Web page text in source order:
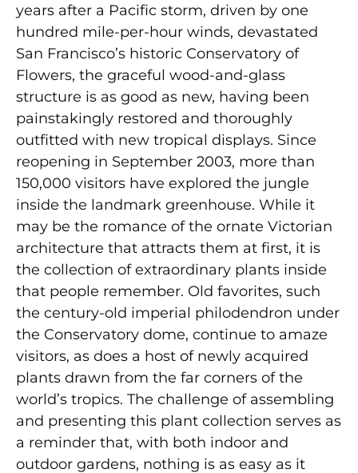
years after a Pacific storm, driven by one
hundred mile-per-hour winds, devastated
San Francisco’s historic Conservatory of
Flowers, the graceful wood-and-glass
structure is as good as new, having been
painstakingly restored and thoroughly
outfitted with new tropical displays. Since
reopening in September 2003, more than
150,000 visitors have explored the jungle
inside the landmark greenhouse. While it
may be the romance of the ornate Victorian
architecture that attracts them at first, it is
the collection of extraordinary plants inside
that people remember. Old favorites, such
the century-old imperial philodendron under
the Conservatory dome, continue to amaze
visitors, as does a host of newly acquired
plants drawn from the far corners of the
world’s tropics. The challenge of assembling
and presenting this plant collection serves as
a reminder that, with both indoor and
outdoor gardens, nothing is as easy as it